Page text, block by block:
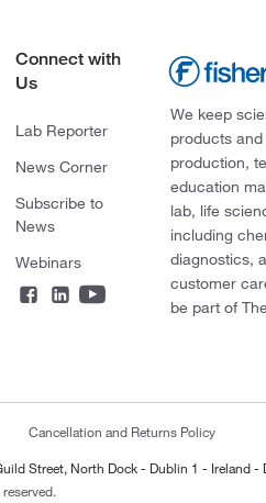
Connect with
Us
Lab Reporter
News Corner
Subscribe to
News
Webinars
We keep
products
production,
education
lab, life
including
diagnostics,
customer
be part of
Cancellation and Returns Policy
Street, North Dock - Dublin 1 - Ireland -